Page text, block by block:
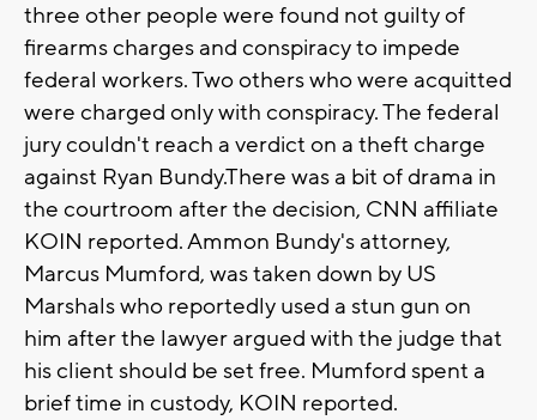
three other people were found not guilty of
firearms charges and conspiracy to impede
federal workers. Two others who were acquitted
were charged only with conspiracy. The federal
jury couldn't reach a verdict on a theft charge
against Ryan Bundy.There was a bit of drama in
the courtroom after the decision, CNN affiliate
KOIN reported. Ammon Bundy's attorney,
Marcus Mumford, was taken down by US
Marshals who reportedly used a stun gun on
him after the lawyer argued with the judge that
his client should be set free. Mumford spent a
brief time in custody, KOIN reported.